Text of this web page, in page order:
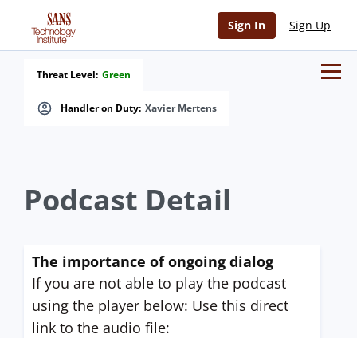
Sign In Sign Up
Handler on Duty: Xavier Mertens
Threat Level: Green
Podcast Detail
The importance of ongoing dialog
If you are not able to play the podcast
using the player below: Use this direct
link to the audio file: